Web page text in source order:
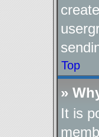
Top
»
It is